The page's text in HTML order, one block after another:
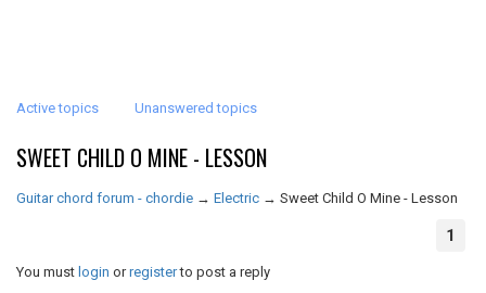
Active topics Unanswered topics
SWEET CHILD O MINE - LESSON
Guitar chord forum - chordie → Electric → Sweet Child O Mine - Lesson
1
You must login orregisterto post a reply